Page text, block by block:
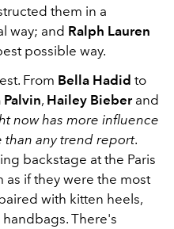
them in a
way; and Ralph Lauren
possible way.
From Bella Hadid to
Palvin, Hailey Bieberand
now has more influence
any trend report.
backstage at the Paris
as if they were the most
with kitten heels,
There's